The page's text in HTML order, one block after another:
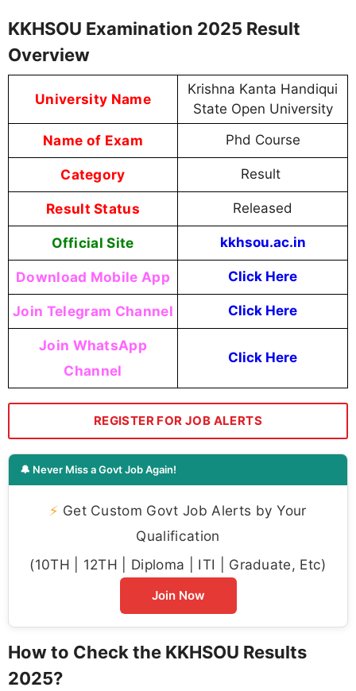
KKHSOU Examination 2025 Result
Overview
University Name
Krishna Kanta Handiqui
State Open University
Name of Exam Phd Course
Category Result
Result Status Released
Official Site kkhsou.ac.in
Download Mobile App Click Here
Join Telegram Channel Click Here
Join WhatsApp
Channel
Click Here
REGISTER FOR JOB ALERTS
🔔 Never Miss a Govt Job Again!
⚡ Get Custom Govt Job Alerts by Your
Qualification
(10TH | 12TH | Diploma | ITI | Graduate, Etc)
Join Now
How to Check the KKHSOU Results
2025?